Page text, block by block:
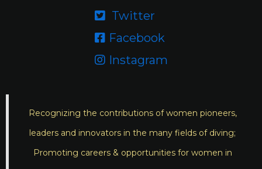
 Twitter
 Facebook
 Instagram
Recognizing the contributions of women pioneers,
leaders and innovators in the many fields of diving;
Promoting careers & opportunities for women in